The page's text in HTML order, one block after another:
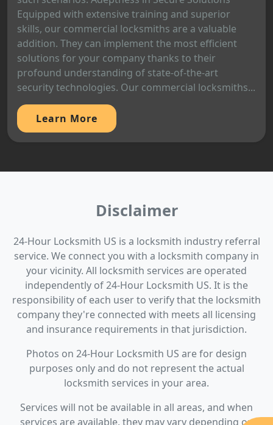
Equipped with extensive training and superior
skills, our commercial locksmiths are a valuable
addition. They can implement the most efficient
solutions for your company thanks to their
profound understanding of state-of-the-art
security technologies. Our commercial locksmiths...
Learn More
Disclaimer
24-Hour Locksmith US is a locksmith industry referral
service. We connect you with a locksmith company in
your vicinity. All locksmith services are operated
independently of 24-Hour Locksmith US. It is the
responsibility of each user to verify that the locksmith
company they're connected with meets all licensing
and insurance requirements in that jurisdiction.
Photos on 24-Hour Locksmith US are for design
purposes only and do not represent the actual
locksmith services in your area.
Services will not be available in all areas, and when
services are available, they may vary depending on